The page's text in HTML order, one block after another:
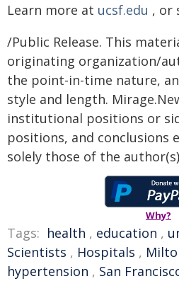
Learn more at ucsf.edu , or
/Public Release. This
originating organization/
the point-in-time nature,
style and length.
institutional positions or
positions, and conclusions
solely those of the
Why?
Tags: health , education ,
Scientists , Hospitals ,
hypertension , San